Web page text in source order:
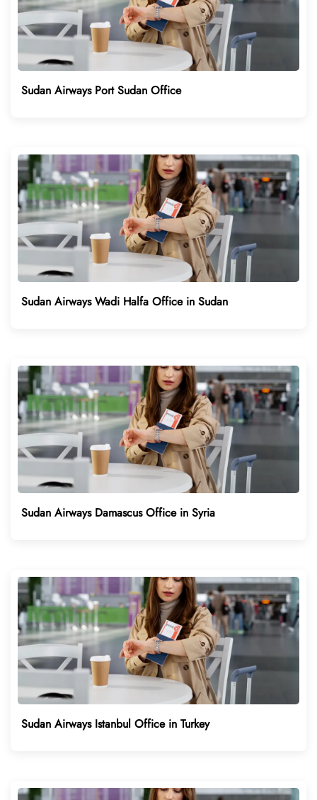
Sudan Airways Port Sudan Office
Sudan Airways Wadi Halfa Office in Sudan
Sudan Airways Damascus Office in Syria
Sudan Airways Istanbul Office in Turkey